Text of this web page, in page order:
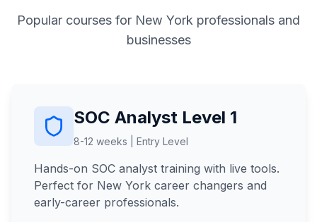
Popular courses for New York professionals and
businesses
SOC Analyst Level 1
8-12 weeks | Entry Level
Hands-on SOC analyst training with live tools.
Perfect for New York career changers and
early-career professionals.